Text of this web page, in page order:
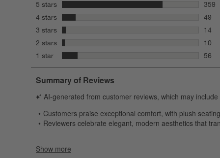
5 stars stars
359
359
4 stars stars
49
49
3 stars stars
14
14
2 stars stars
10
10
1 star stars
56
56